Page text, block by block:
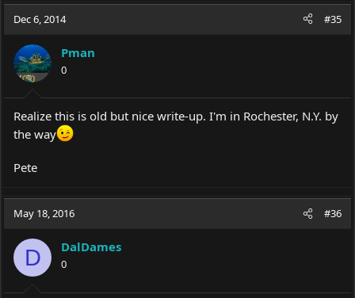
Dec 6, 2014 #35
Pman
0
Realize this is old but nice write-up. I'm in Rochester, N.Y. by
the way
Pete
May 18, 2016 #36
D DalDames
0